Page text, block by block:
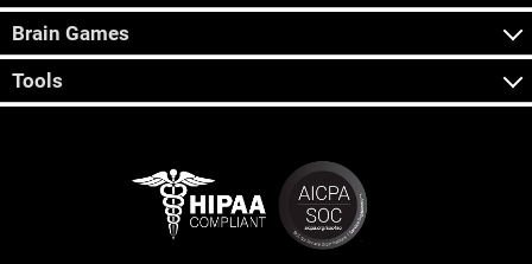
Brain Games
Tools